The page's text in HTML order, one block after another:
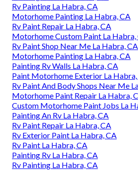
Rv Painting La Habra, CA
Motorhome Painting La Habra, CA
Rv Paint Repair La Habra, CA
Motorhome Custom Paint La Habra,
Rv Paint Shop Near Me La Habra, CA
Motorhome Painting La Habra, CA
Painting Rv Walls La Habra, CA
Paint Motorhome Exterior La
Rv Paint And Body Shops Near Me
Motorhome Paint Repair La Habra,
Custom Motorhome Paint Jobs La
Painting An Rv La Habra, CA
Rv Paint Repair La Habra, CA
Rv Exterior Paint La Habra, CA
Rv Paint La Habra, CA
Painting Rv La Habra, CA
Rv Painting La Habra, CA